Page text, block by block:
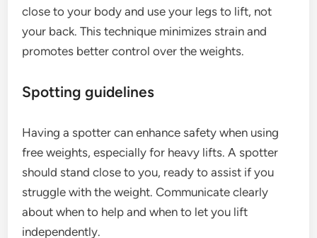
close to your body and use your legs to lift, not
your back. This technique minimizes strain and
promotes better control over the weights.
Spotting guidelines
Having a spotter can enhance safety when using
free weights, especially for heavy lifts. A spotter
should stand close to you, ready to assist if you
struggle with the weight. Communicate clearly
about when to help and when to let you lift
independently.